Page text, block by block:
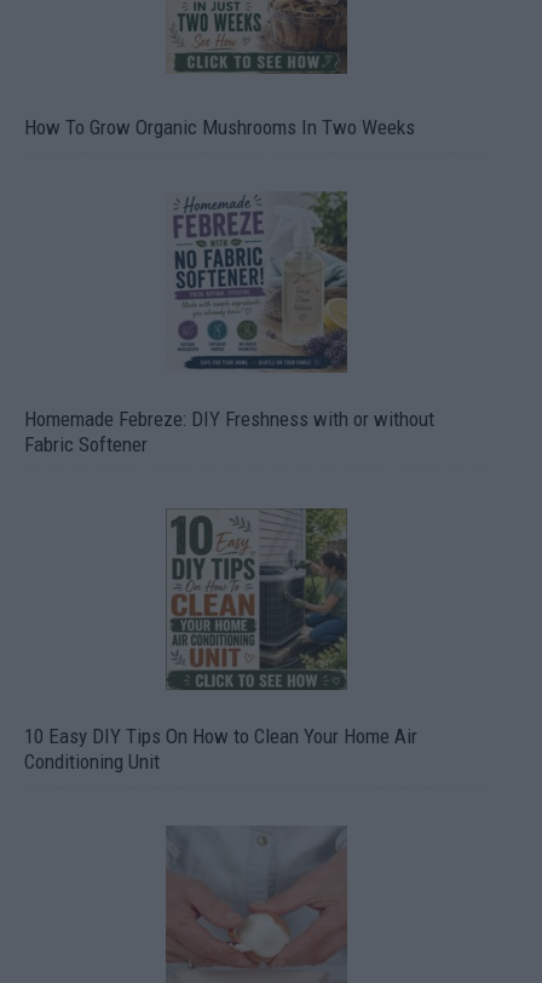
How To Grow Organic Mushrooms In Two Weeks
Homemade Febreze: DIY Freshness with or without
Fabric Softener
10 Easy DIY Tips On How to Clean Your Home Air
Conditioning Unit